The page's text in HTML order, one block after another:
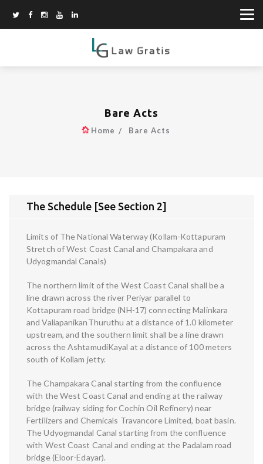
Bare Acts
Home Bare Acts
The Schedule [See Section 2]
Limits of The National Waterway (Kollam-Kottapuram
Stretch of West Coast Canal and Champakara and
Udyogmandal Canals)
The northern limit of the West Coast Canal shall be a
line drawn across the river Periyar parallel to
Kottapuram road bridge (NH-17) connecting Malinkara
and ValiapanikanThuruthu at a distance of 1.0 kilometer
upstream, and the southern limit shall be a line drawn
across the AshtamudiKayal at a distance of 100 meters
south of Kollam jetty.
The Champakara Canal starting from the confluence
with the West Coast Canal and ending at the railway
bridge (railway siding for Cochin Oil Refinery) near
Fertilizers and Chemicals Travancore Limited, boat basin.
The Udyogmandal Canal starting from the confluence
with West Coast Canal and ending at the Padalam road
bridge (Eloor-Edayar).